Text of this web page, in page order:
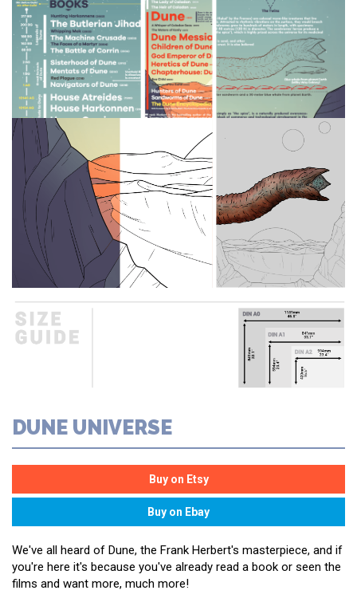
DUNE UNIVERSE
We've all heard of Dune, the Frank Herbert's masterpiece, and if
you're here it's because you've already read a book or seen the
films and want more, much more!